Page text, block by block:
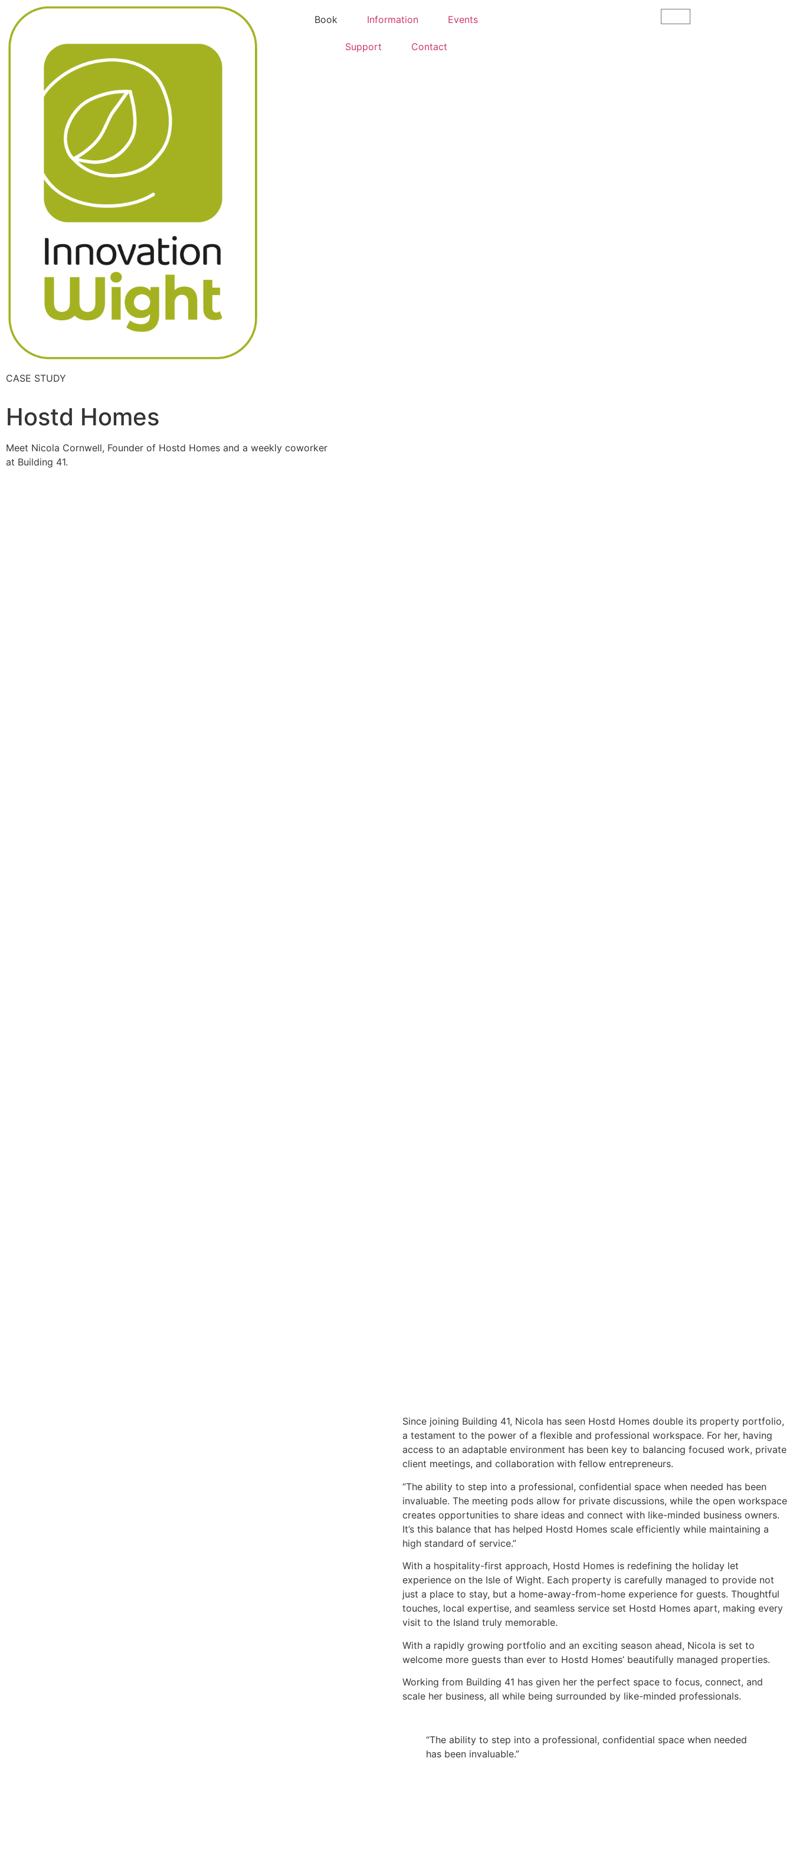
Book Information Events
Support Contact
CASE STUDY
Hostd Homes
Meet Nicola Cornwell, Founder of Hostd Homes and a weekly coworker
at Building 41.
Since joining Building 41, Nicola has seen Hostd Homes double its property portfolio,
a testament to the power of a flexible and professional workspace. For her, having
access to an adaptable environment has been key to balancing focused work, private
client meetings, and collaboration with fellow entrepreneurs.
“The ability to step into a professional, confidential space when needed has been
invaluable. The meeting pods allow for private discussions, while the open workspace
creates opportunities to share ideas and connect with like-minded business owners.
It’s this balance that has helped Hostd Homes scale efficiently while maintaining a
high standard of service.”
With a hospitality-first approach, Hostd Homes is redefining the holiday let
experience on the Isle of Wight. Each property is carefully managed to provide not
just a place to stay, but a home-away-from-home experience for guests. Thoughtful
touches, local expertise, and seamless service set Hostd Homes apart, making every
visit to the Island truly memorable.
With a rapidly growing portfolio and an exciting season ahead, Nicola is set to
welcome more guests than ever to Hostd Homes’ beautifully managed properties.
Working from Building 41 has given her the perfect space to focus, connect, and
scale her business, all while being surrounded by like-minded professionals.
“The ability to step into a professional, confidential space when needed
has been invaluable.”